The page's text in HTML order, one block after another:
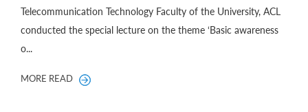
Telecommunication Technology Faculty of the University, ACL
conducted the special lecture on the theme ‘Basic awareness
o...
MORE READ